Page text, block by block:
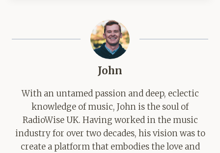
John
With an untamed passion and deep, eclectic
knowledge of music, John is the soul of
RadioWise UK. Having worked in the music
industry for over two decades, his vision was to
create a platform that embodies the love and